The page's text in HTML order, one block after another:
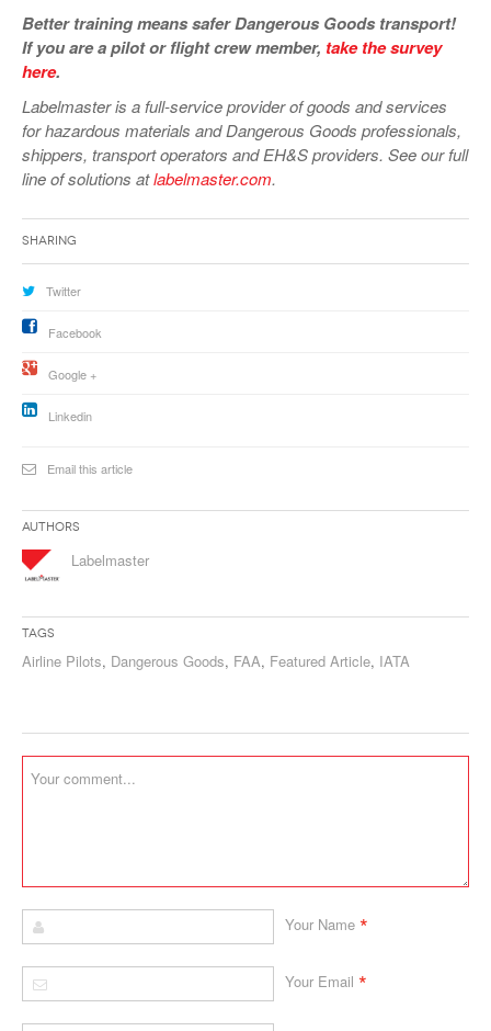
Better training means safer Dangerous Goods transport!
If you are a pilot or flight crew member, take the survey
here.
Labelmaster is a full-service provider of goods and services
for hazardous materials and Dangerous Goods professionals,
shippers, transport operators and EH&S providers. See our full
line of solutions atlabelmaster.com.
Sharing
Twitter
Facebook
Google +
Linkedin
Email this article
Authors
Labelmaster
Tags
Airline Pilots, Dangerous Goods, FAA, Featured Article, IATA
Your Name *
Your Email *